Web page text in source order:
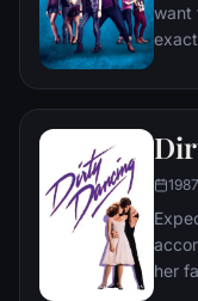
want
have
to
1987
her